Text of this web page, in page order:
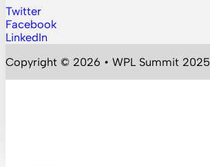
Follow us on Instagram
Twitter
Follow us on Facebook
Facebook
Follow us on YouTube
LinkedIn
Copyright © 2026 • WPL Summit 2025